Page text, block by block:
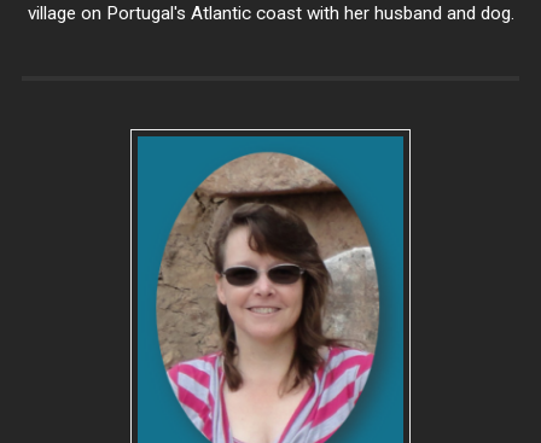
village on Portugal's Atlantic coast with her husband and dog.